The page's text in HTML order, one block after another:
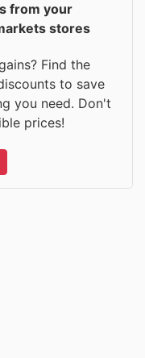
from your
stores
Find the
to save
you need. Don't
prices!